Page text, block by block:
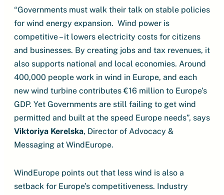
“Governments must walk their talk on stable policies
for wind energy expansion. Wind power is
competitive – it lowers electricity costs for citizens
and businesses. By creating jobs and tax revenues, it
also supports national and local economies. Around
400,000 people work in wind in Europe, and each
new wind turbine contributes €16 million to Europe’s
GDP. Yet Governments are still failing to get wind
permitted and built at the speed Europe needs”, says
Viktoriya Kerelska, Director of Advocacy &
Messaging at WindEurope.
WindEurope points out that less wind is also a
setback for Europe’s competitiveness. Industry